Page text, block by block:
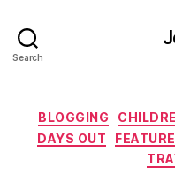
Search
BLOGGING
DAYS OUT
FEATURE